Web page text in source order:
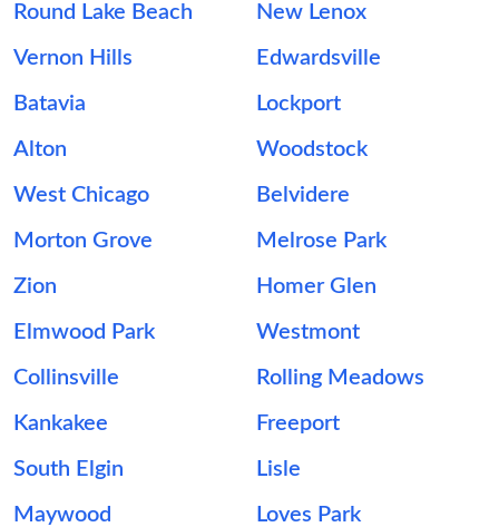
Round Lake Beach New Lenox
Vernon Hills Edwardsville
Batavia Lockport
Alton Woodstock
West Chicago Belvidere
Morton Grove Melrose Park
Zion Homer Glen
Elmwood Park Westmont
Collinsville Rolling Meadows
Kankakee Freeport
South Elgin Lisle
Maywood Loves Park